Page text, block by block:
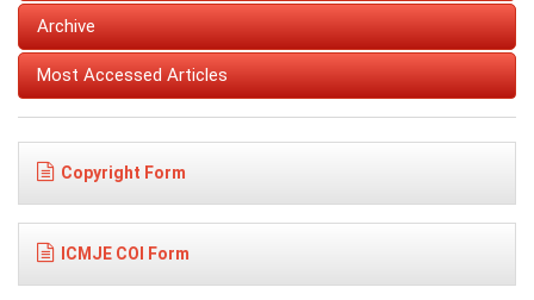
Archive
Most Accessed Articles
Copyright Form
ICMJE COI Form